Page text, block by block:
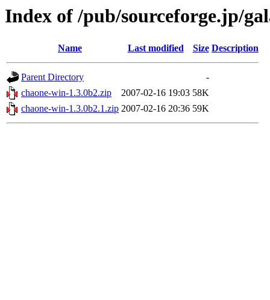
Index of /pub/sourceforge.jp/
Name Last modified Size Description
Parent Directory
-
chaone-win-1.3.0b2.zip
2007-02-16 19:03 58K
chaone-win-1.3.0b2.1.zip 2007-02-16 20:36 59K